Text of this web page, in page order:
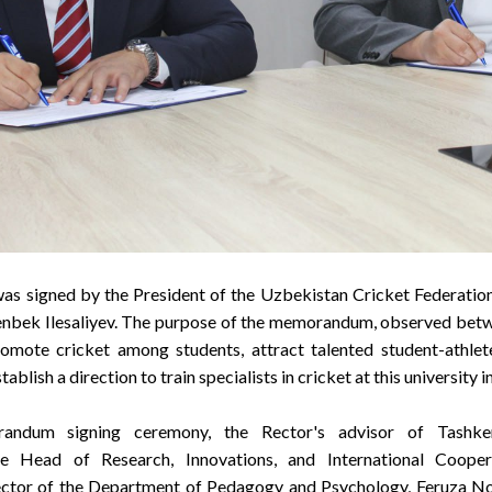
signed by the President of the Uzbekistan Cricket
Ilesaliyev. The purpose of the memorandum, observed
cricket among students, attract talented student-
a direction to train specialists in cricket at this university
signing ceremony, the Rector's advisor of
Head of Research, Innovations, and International
of the Department of Pedagogy and Psychology, Feruza